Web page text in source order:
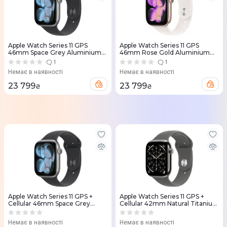
Apple Watch Series 11 GPS
46mm Space Grey Aluminium
Case with Black Sport Band -
S/M (MEV04RK/A)
1
Немає в наявності
23 799₴
Apple Watch Series 11 GPS
46mm Rose Gold Aluminium
Case with Light Blush Sport
Band - M/L (MEV74RK/A)
1
Немає в наявності
23 799₴
Apple Watch Series 11 GPS +
Cellular 46mm Space Grey
Aluminium Case with Black
Немає в наявності
Apple Watch Series 11 GPS +
Cellular 42mm Natural Titanium
Case with Stone Grey Sport
Немає в наявності